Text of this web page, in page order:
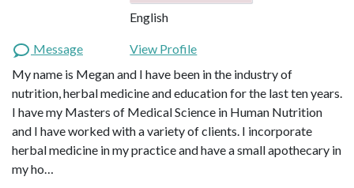
English
Message
View Profile
My name is Megan and I have been in the industry of
nutrition, herbal medicine and education for the last ten years.
I have my Masters of Medical Science in Human Nutrition
and I have worked with a variety of clients. I incorporate
herbal medicine in my practice and have a small apothecary in
my ho…